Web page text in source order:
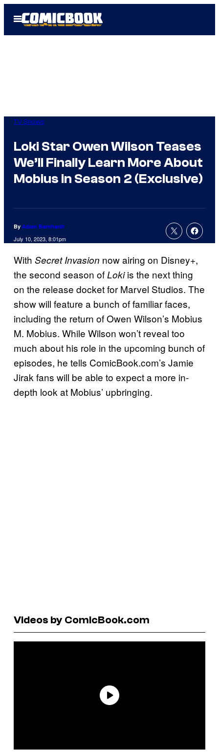
Open
Menu
TV Shows
Loki Star Owen Wilson Teases
We’ll Finally Learn More About
Mobius in Season 2 (Exclusive)
By Adam Barnhardt
July 10, 2023, 8:01pm
With Secret Invasion now airing on Disney+,
the second season ofLokiis the next thing
on the release docket for Marvel Studios. The
show will feature a bunch of familiar faces,
including the return of Owen Wilson’s Mobius
M. Mobius. While Wilson won’t reveal too
much about his role in the upcoming bunch of
episodes, he tells ComicBook.com’s Jamie
Jirak fans will be able to expect a more in-
depth look at Mobius’ upbringing.
Videos by ComicBook.com